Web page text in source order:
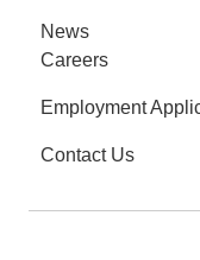
News
Careers
Employment
Contact Us